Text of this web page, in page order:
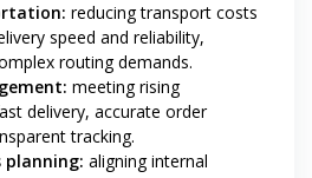
reducing transport costs
speed and reliability,
routing demands.
meeting rising
delivery, accurate order
tracking.
planning: aligning internal